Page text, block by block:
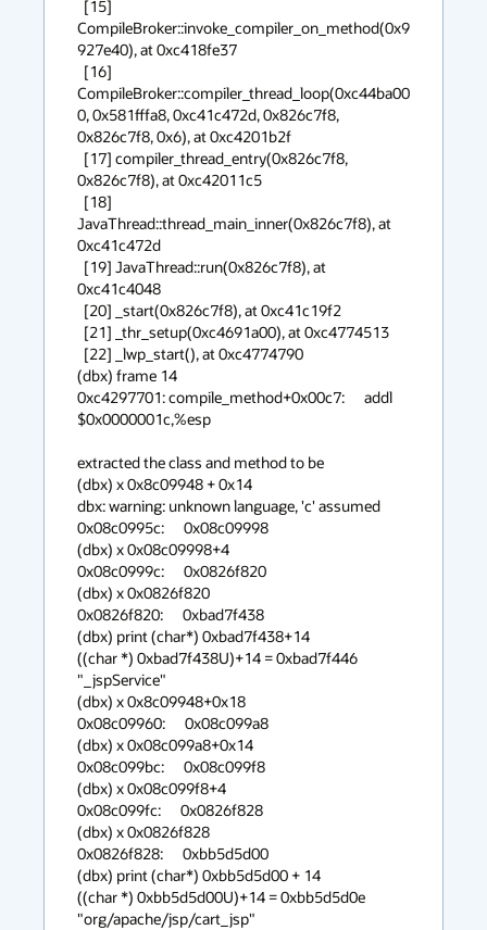
CompileBroker::invoke_compiler_on_method(0x9
927e40), at 0xc418fe37
CompileBroker::compiler_thread_loop(0xc44ba00
0, 0x581fffa8, 0xc41c472d, 0x826c7f8,
0x826c7f8, 0x6), at 0xc4201b2f
0x826c7f8), at 0xc42011c5
JavaThread::thread_main_inner(0x826c7f8), at
0xc41c472d
0xc41c4048
(dbx) frame 14
0xc4297701: compile_method+0x00c7:      addl
$0x0000001c,%esp
extracted the class and method to be
(dbx) x 0x8c09948 + 0x14
dbx: warning: unknown language, 'c' assumed
0x08c0995c:      0x08c09998
(dbx) x 0x08c09998+4
0x08c0999c:      0x0826f820
(dbx) x 0x0826f820
0x0826f820:      0xbad7f438
(dbx) print (char*) 0xbad7f438+14
((char *) 0xbad7f438U)+14 = 0xbad7f446
"_jspService"
(dbx) x 0x8c09948+0x18
0x08c09960:      0x08c099a8
(dbx) x 0x08c099a8+0x14
0x08c099bc:      0x08c099f8
(dbx) x 0x08c099f8+4
0x08c099fc:      0x0826f828
(dbx) x 0x0826f828
0x0826f828:      0xbb5d5d00
(dbx) print (char*) 0xbb5d5d00 + 14
((char *) 0xbb5d5d00U)+14 = 0xbb5d5d0e
"org/apache/jsp/cart_jsp"